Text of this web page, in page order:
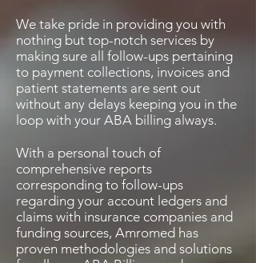
We take pride in providing you with
nothing but top-notch services by
making sure all follow-ups pertaining
to payment collections, invoices and
patient statements are sent out
without any delays keeping you in the
loop with your ABA billing always.
With a personal touch of
comprehensive reports
corresponding to follow-ups
regarding your account ledgers and
claims with insurance companies and
funding sources, Amromed has
proven methodologies and solutions